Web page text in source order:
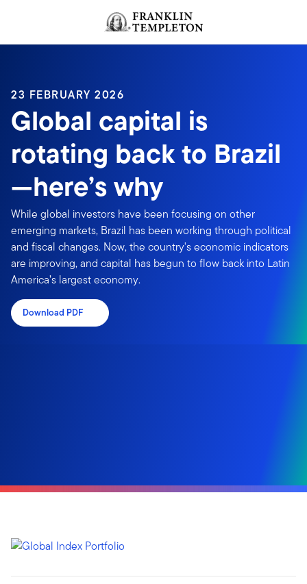
Header menu toggle
23 FEBRUARY 2026
Global capital is
rotating back to Brazil
—here’s why
While global investors have been focusing on other
emerging markets, Brazil has been working through political
and fiscal changes. Now, the country's economic indicators
are improving, and capital has begun to flow back into Latin
America’s largest economy.
Download PDF